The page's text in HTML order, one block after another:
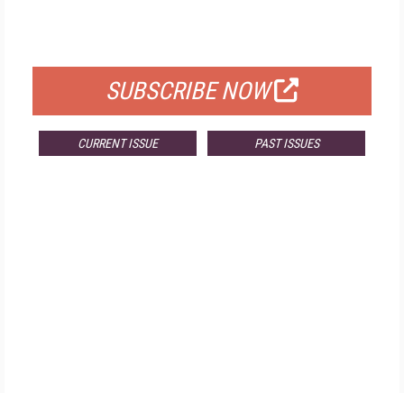
SUBSCRIBE NOW
CURRENT ISSUE PAST ISSUES